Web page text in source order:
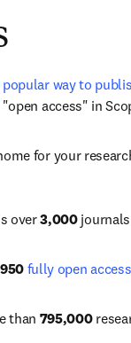
way to
"open access" in
for your
over 3,000 journals
950 fully open
than 795,000